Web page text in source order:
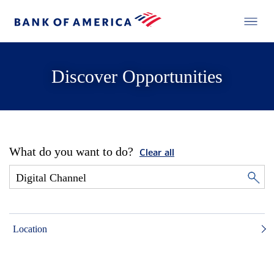
Discover Opportunities
What do you want to do? Clear all
Location